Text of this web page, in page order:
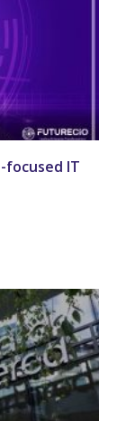
focused IT